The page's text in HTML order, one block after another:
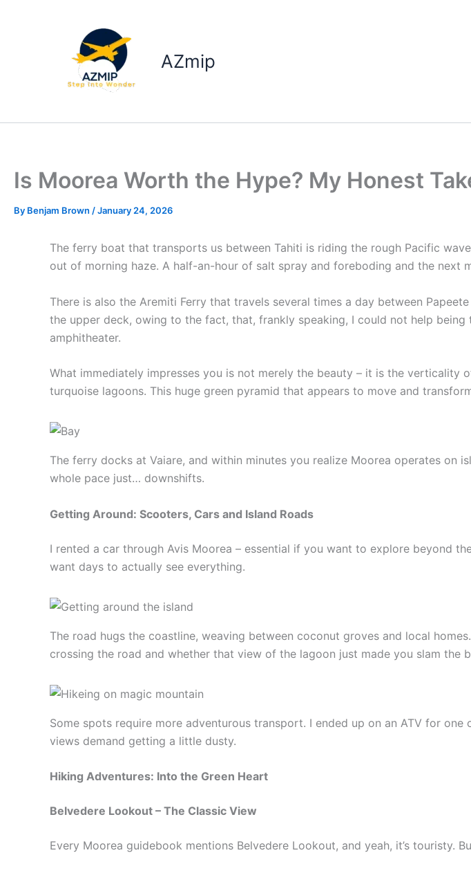
AZmip
Is Moorea Worth the Hype? My Honest
By Benjam Brown /January 24, 2026
The ferry boat that transports us between Tahiti is riding the rough Pacific
out of morning haze. A half-an-hour of salt spray and foreboding and the next
There is also the Aremiti Ferry that travels several times a day between
the upper deck, owing to the fact, that, frankly speaking, I could not help
amphitheater.
What immediately impresses you is not merely the beauty – it is the
turquoise lagoons. This huge green pyramid that appears to move and
The ferry docks at Vaiare, and within minutes you realize Moorea operates on
whole pace just… downshifts.
Getting Around: Scooters, Cars and Island Roads
I rented a car through Avis Moorea – essential if you want to explore beyond
want days to actually see everything.
The road hugs the coastline, weaving between coconut groves and local
crossing the road and whether that view of the lagoon just made you slam the
Some spots require more adventurous transport. I ended up on an ATV for
views demand getting a little dusty.
Hiking Adventures: Into the Green Heart
Belvedere Lookout – The Classic View
Every Moorea guidebook mentions Belvedere Lookout, and yeah, it’s touristy.